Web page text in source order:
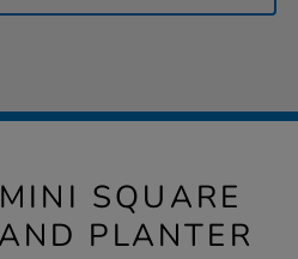
SQUARE
PLANTER